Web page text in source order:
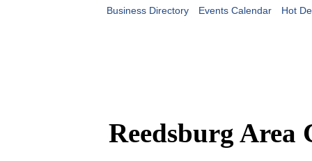
Business Directory Events Calendar Hot
Reedsburg Area